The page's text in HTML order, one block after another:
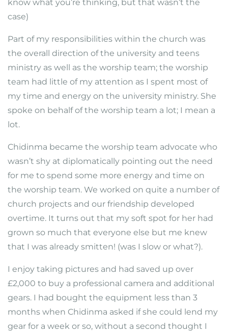
know what you’re thinking, but that wasn’t the
case)
Part of my responsibilities within the church was
the overall direction of the university and teens
ministry as well as the worship team; the worship
team had little of my attention as I spent most of
my time and energy on the university ministry. She
spoke on behalf of the worship team a lot; I mean a
lot.
Chidinma became the worship team advocate who
wasn’t shy at diplomatically pointing out the need
for me to spend some more energy and time on
the worship team. We worked on quite a number of
church projects and our friendship developed
overtime. It turns out that my soft spot for her had
grown so much that everyone else but me knew
that I was already smitten! (was I slow or what?).
I enjoy taking pictures and had saved up over
£2,000 to buy a professional camera and additional
gears. I had bought the equipment less than 3
months when Chidinma asked if she could lend my
gear for a week or so, without a second thought I